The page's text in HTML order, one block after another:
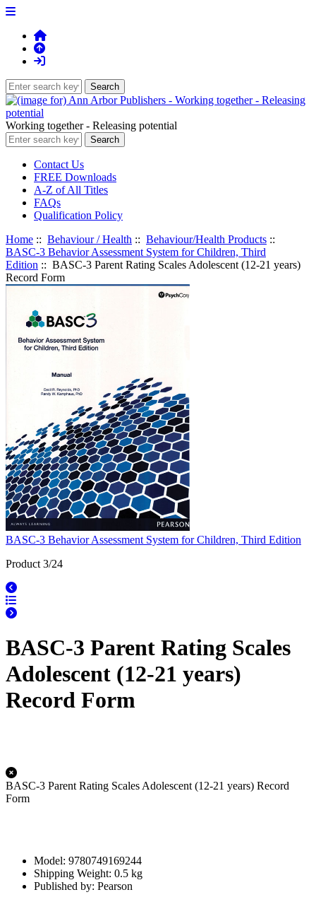
Working together - Releasing potential
Contact Us
FREE Downloads
A-Z of All Titles
FAQs
Qualification Policy
Home :: Behaviour / Health :: Behaviour/Health Products ::
BASC-3 Behavior Assessment System for Children, Third
Edition :: BASC-3 Parent Rating Scales Adolescent (12-21 years)
Record Form
BASC-3 Behavior Assessment System for Children, Third Edition
Product 3/24
BASC-3 Parent Rating Scales
Adolescent (12-21 years)
Record Form
BASC-3 Parent Rating Scales Adolescent (12-21 years) Record
Form
Model: 9780749169244
Shipping Weight: 0.5 kg
Published by: Pearson